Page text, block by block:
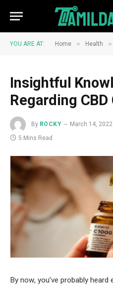
YOU ARE AT: Home » Health »
Insightful
Regarding CBD
By ROCKY March 14, 2022
5 Mins Read
By now, you’ve probably heard